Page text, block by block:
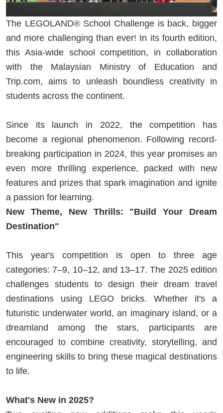
The LEGOLAND® School Challenge is back, bigger
and more challenging than ever! In its fourth edition,
this Asia-wide school competition, in collaboration
with the Malaysian Ministry of Education and
Trip.com, aims to unleash boundless creativity in
students across the continent.
Since its launch in 2022, the competition has
become a regional phenomenon. Following record-
breaking participation in 2024, this year promises an
even more thrilling experience, packed with new
features and prizes that spark imagination and ignite
a passion for learning.
New Theme, New Thrills: "Build Your Dream
Destination"
This year's competition is open to three age
categories: 7–9, 10–12, and 13–17. The 2025 edition
challenges students to design their dream travel
destinations using LEGO bricks. Whether it's a
futuristic underwater world, an imaginary island, or a
dreamland among the stars, participants are
encouraged to combine creativity, storytelling, and
engineering skills to bring these magical destinations
to life.
What's New in 2025?